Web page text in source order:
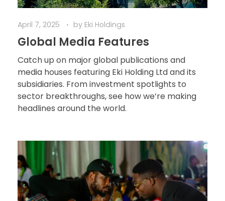
April 7, 2025 by Eki Holdings
Global Media Features
Catch up on major global publications and
media houses featuring Eki Holding Ltd and its
subsidiaries. From investment spotlights to
sector breakthroughs, see how we’re making
headlines around the world.